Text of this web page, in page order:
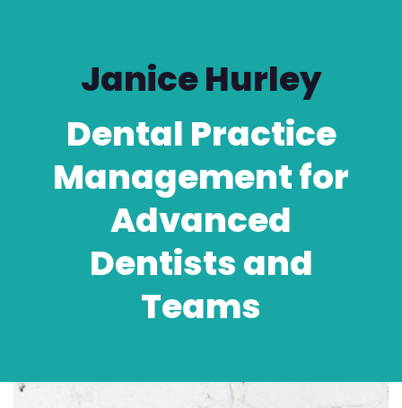
Janice Hurley
Dental Practice
Management for
Advanced
Dentists and
Teams